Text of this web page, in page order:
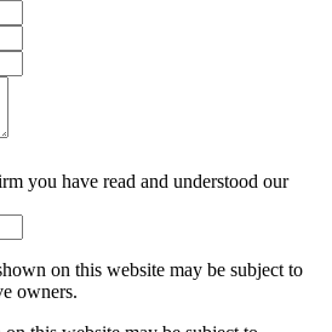
you have read and understood our
on this website may be subject to
owners.